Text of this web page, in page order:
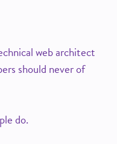
web architect
should never of
do.